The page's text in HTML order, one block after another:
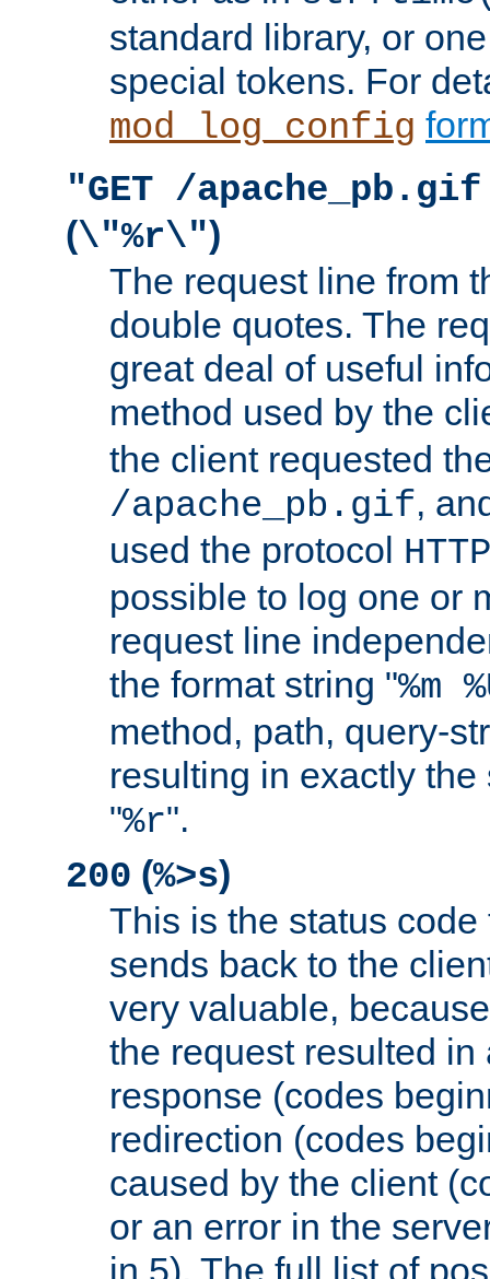
standard library, or
special tokens. For
mod_log_config
"GET /
(\"%r\")
The request line from
double quotes. The
great deal of useful
method used by the
the client requested
/apache_pb.gif,
used the protocol
possible to log one or
request line
the format string "%m
method, path, query-
resulting in exactly
"%r".
200 (%>s)
This is the status
sends back to the
very valuable,
the request resulted in
response (codes
redirection (codes
caused by the client
or an error in the